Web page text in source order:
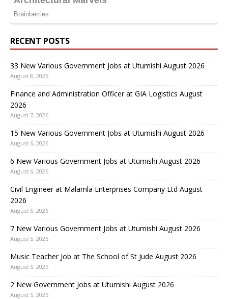
RECENT POSTS
33 New Various Government Jobs at Utumishi August 2026
August 8, 2026
Finance and Administration Officer at GIA Logistics August
2026
August 7, 2026
15 New Various Government Jobs at Utumishi August 2026
August 6, 2026
6 New Various Government Jobs at Utumishi August 2026
August 6, 2026
Civil Engineer at Malamla Enterprises Company Ltd August
2026
August 6, 2026
7 New Various Government Jobs at Utumishi August 2026
August 5, 2026
Music Teacher Job at The School of St Jude August 2026
August 5, 2026
2 New Government Jobs at Utumishi August 2026
August 5, 2026